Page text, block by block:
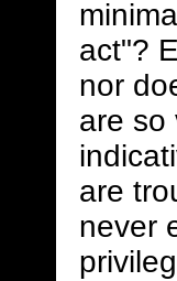
act"?
nor
are so
are
never